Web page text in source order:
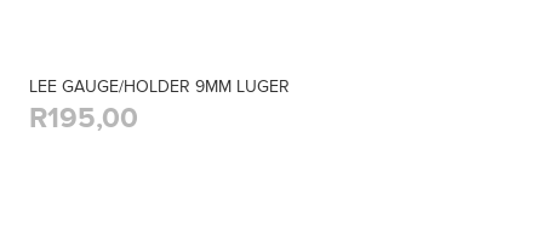
LEE GAUGE/HOLDER 9MM LUGER
R195,00